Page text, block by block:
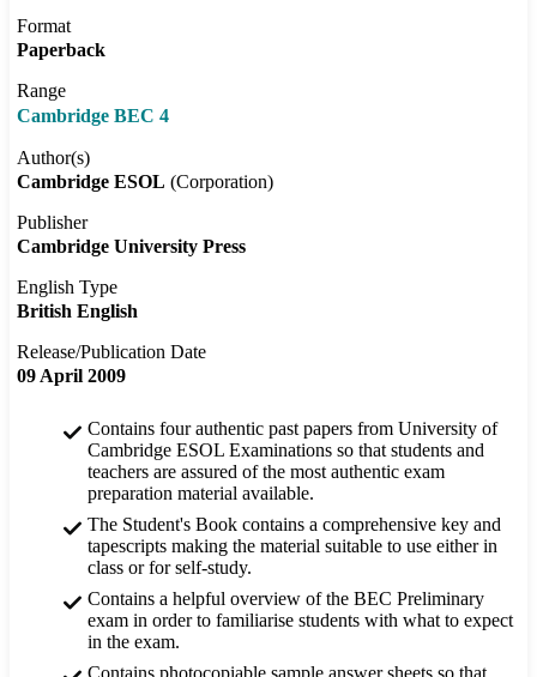
Format
Paperback
Range
Cambridge BEC 4
Author(s)
Cambridge ESOL (Corporation)
Publisher
Cambridge University Press
English Type
British English
Release/Publication Date
09 April 2009
Contains four authentic past papers from University of
Cambridge ESOL Examinations so that students and
teachers are assured of the most authentic exam
preparation material available.
The Student's Book contains a comprehensive key and
tapescripts making the material suitable to use either in
class or for self-study.
Contains a helpful overview of the BEC Preliminary
exam in order to familiarise students with what to expect
in the exam.
Contains photocopiable sample answer sheets so that